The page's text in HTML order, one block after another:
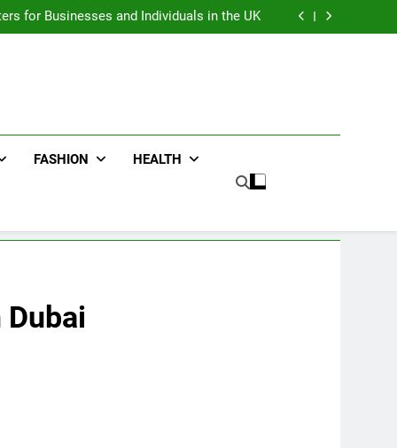
Transportation
for Businesses and Individuals in the UK
Trends Every Streetwear Fan Should Know
for Businesses and Individuals in the UK
FASHION HEALTH